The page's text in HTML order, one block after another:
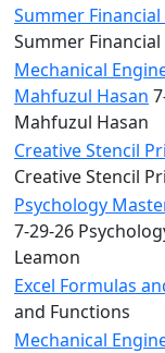
Summer Financial
Summer Financial
Mechanical
Mahfuzul Hasan
Mahfuzul Hasan
Creative Stencil
Creative Stencil
Psychology
7-29-26
Leamon
Excel Formulas
and Functions
Mechanical